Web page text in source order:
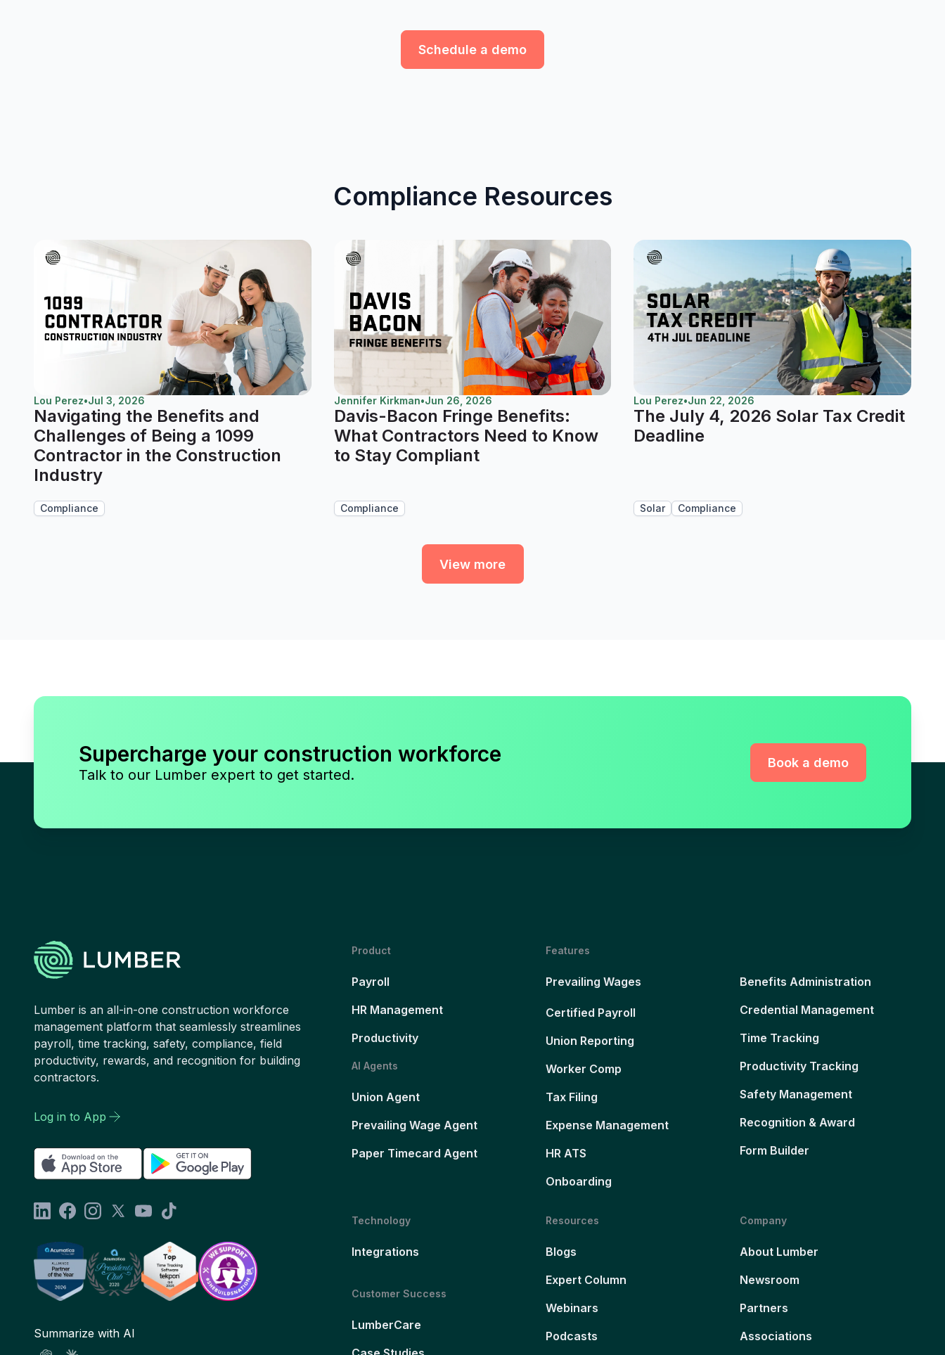
Schedule a demo
Compliance Resources
Lou Perez•Jul 3, 2026
Navigating the Benefits and
Challenges of Being a 1099
Contractor in the Construction
Industry
Compliance
Jennifer Kirkman•Jun 26, 2026
Davis-Bacon Fringe Benefits:
What Contractors Need to Know
to Stay Compliant
Compliance
Lou Perez•Jun 22, 2026
The July 4, 2026 Solar Tax Credit
Deadline
Solar Compliance
View more
Supercharge your construction workforce
Talk to our Lumber expert to get started.
Book a demo
Lumber is an all-in-one construction workforce
management platform that seamlessly streamlines
payroll, time tracking, safety, compliance, field
productivity, rewards, and recognition for building
contractors.
Log in to App
Summarize with AI
Product
Payroll
HR Management
Productivity
AI Agents
Union Agent
Prevailing Wage Agent
Paper Timecard Agent
Features
Prevailing Wages
Certified Payroll
Union Reporting
Worker Comp
Tax Filing
Expense Management
HR ATS
Onboarding
Benefits Administration
Credential Management
Time Tracking
Productivity Tracking
Safety Management
Recognition & Award
Form Builder
Technology
Integrations
Customer Success
LumberCare
Resources
Blogs
Expert Column
Webinars
Podcasts
Company
About Lumber
Newsroom
Partners
Associations